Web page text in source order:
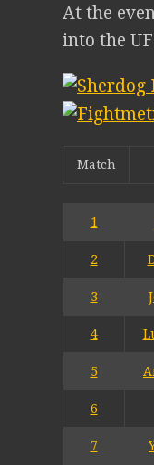
At the
into the
Match
1
2
3
4
5
6
7